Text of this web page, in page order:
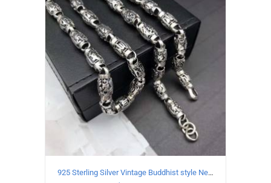
ADD TO CART / DETAILS
925 Sterling Silver Vintage Buddhist style Necklace Length 60CM Width 8 MM